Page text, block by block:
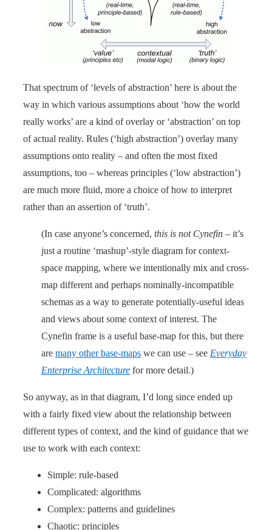
That spectrum of ‘levels of abstraction’ here is about the
way in which various assumptions about ‘how the world
really works’ are a kind of overlay or ‘abstraction’ on top
of actual reality. Rules (‘high abstraction’) overlay many
assumptions onto reality – and often the most fixed
assumptions, too – whereas principles (‘low abstraction’)
are much more fluid, more a choice of how to interpret
rather than an assertion of ‘truth’.
(In case anyone’s concerned, this is not Cynefin – it’s
just a routine ‘mashup’-style diagram for context-
space mapping, where we intentionally mix and cross-
map different and perhaps nominally-incompatible
schemas as a way to generate potentially-useful ideas
and views about some context of interest. The
Cynefin frame is a useful base-map for this, but there
are many other base-maps we can use – see Everyday
Enterprise Architecture for more detail.)
So anyway, as in that diagram, I’d long since ended up
with a fairly fixed view about the relationship between
different types of context, and the kind of guidance that we
use to work with each context:
Simple: rule-based
Complicated: algorithms
Complex: patterns and guidelines
Chaotic: principles